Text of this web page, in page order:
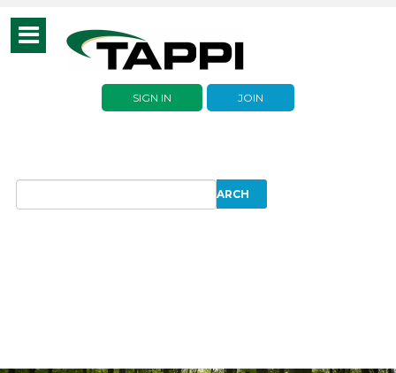
Toggle
navigation
SIGN IN JOIN